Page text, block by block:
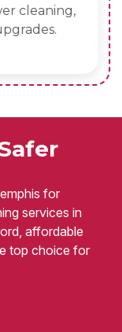
cleaning,
for
services in
affordable
top choice for